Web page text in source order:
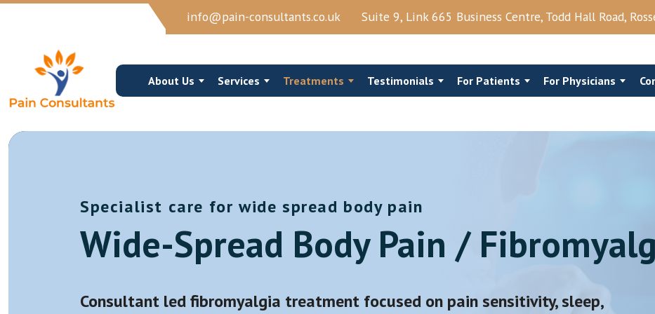
info@pain-consultants.co.uk Suite 9, Link 665 Business Centre, Todd Hall Road,
About Us Services Treatments
Cervical Epidural Steroid
Sphenopalatine Ganglion Block
Cervical Facet Joints Block
Trigger Point Injection
Trigger Point Injection
Shingles
Testimonials For Patients For Physicians
Specialist care for wide spread body pain
Wide-Spread Body Pain /
Consultant led fibromyalgia treatment focused on pain sensitivity, sleep,